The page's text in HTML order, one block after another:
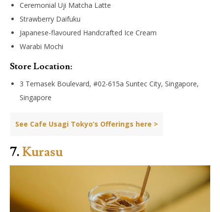
Ceremonial Uji Matcha Latte
Strawberry Daifuku
Japanese-flavoured Handcrafted Ice Cream
Warabi Mochi
Store Location:
3 Temasek Boulevard, #02-615a Suntec City, Singapore,
Singapore
See Cafe Usagi Tokyo’s Offerings here >
7. Kurasu